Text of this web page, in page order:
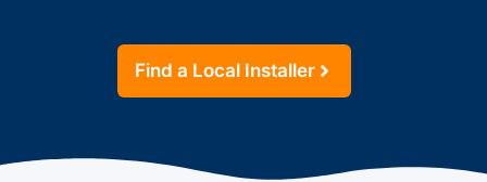
Find a Local Installer